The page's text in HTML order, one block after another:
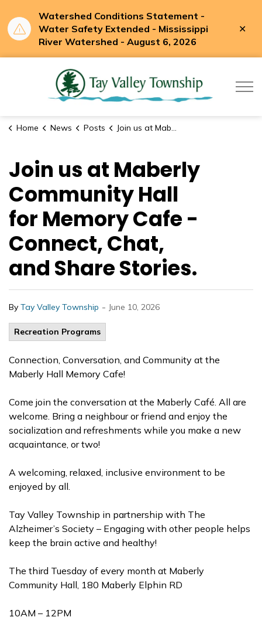
Watershed Conditions Statement -
Water Safety Extended - Mississippi
River Watershed - August 6, 2026
Home News Posts Join us at Maberly Community Hall for Memory Cafe - Connect, Chat, and Share Stories.
Join us at Maberly
Community Hall
for Memory Cafe -
Connect, Chat,
and Share Stories.
By Tay Valley Township - June 10, 2026
Recreation Programs
Connection, Conversation, and Community at the
Maberly Hall Memory Cafe!
Come join the conversation at the Maberly Café. All are
welcome. Bring a neighbour or friend and enjoy the
socialization and refreshments while you make a new
acquaintance, or two!
A welcoming, relaxed, inclusive environment to be
enjoyed by all.
Tay Valley Township in partnership with The
Alzheimer’s Society – Engaging with other people helps
keep the brain active and healthy!
The third Tuesday of every month at Maberly
Community Hall, 180 Maberly Elphin RD
10AM – 12PM